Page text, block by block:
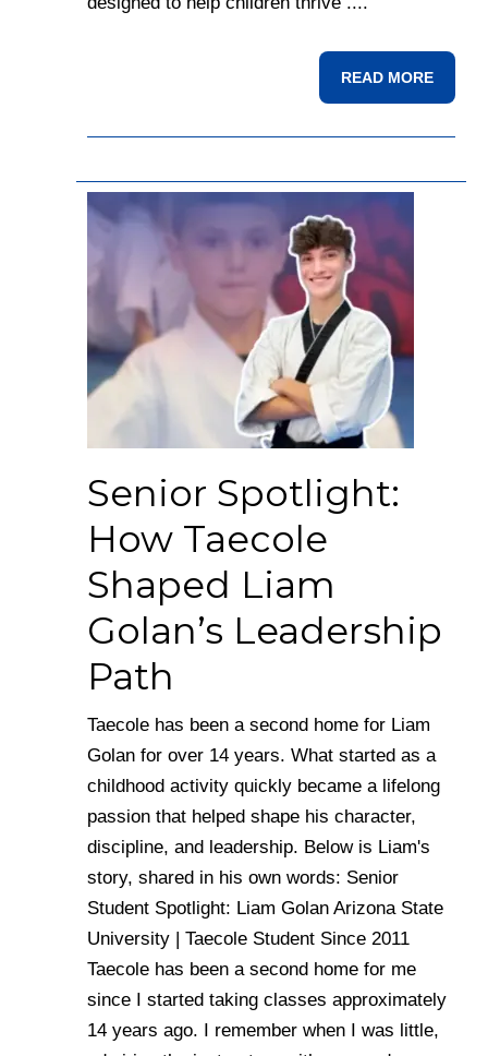
READ MORE
Senior Spotlight:
How Taecole
Shaped Liam
Golan’s Leadership
Path
Taecole has been a second home for Liam
Golan for over 14 years. What started as a
childhood activity quickly became a lifelong
passion that helped shape his character,
discipline, and leadership. Below is Liam's
story, shared in his own words: Senior
Student Spotlight: Liam Golan Arizona State
University | Taecole Student Since 2011
Taecole has been a second home for me
since I started taking classes approximately
14 years ago. I remember when I was little,